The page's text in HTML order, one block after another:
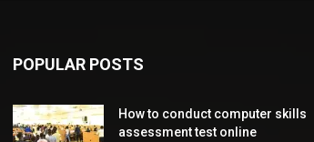
POPULAR POSTS
How to conduct computer skills
assessment test online